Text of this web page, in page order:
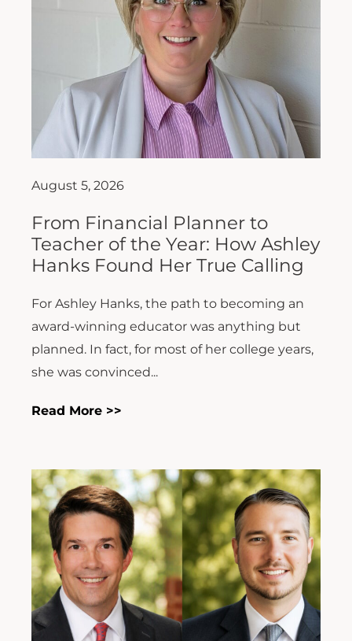
August 5, 2026
From Financial Planner to
Teacher of the Year: How Ashley
Hanks Found Her True Calling
For Ashley Hanks, the path to becoming an
award-winning educator was anything but
planned. In fact, for most of her college years,
she was convinced...
Read More >>